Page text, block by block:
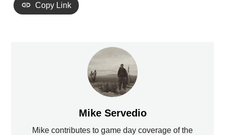
Copy Link
Mike Servedio
Mike contributes to game day coverage of the